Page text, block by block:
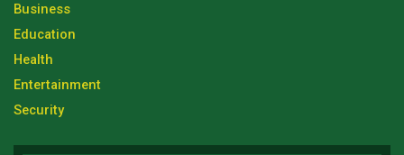
Business
Education
Health
Entertainment
Security